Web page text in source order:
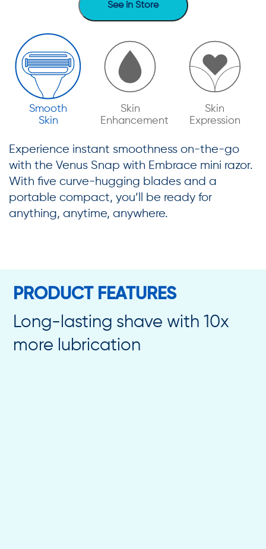
Smooth
Skin
Skin
Enhancement
Skin
Expression
Experience instant smoothness on-the-go
with the Venus Snap with Embrace mini razor.
With five curve-hugging blades and a
portable compact, you’ll be ready for
anything, anytime, anywhere.
See in Store
PRODUCT FEATURES
Long-lasting shave with 10x
more lubrication